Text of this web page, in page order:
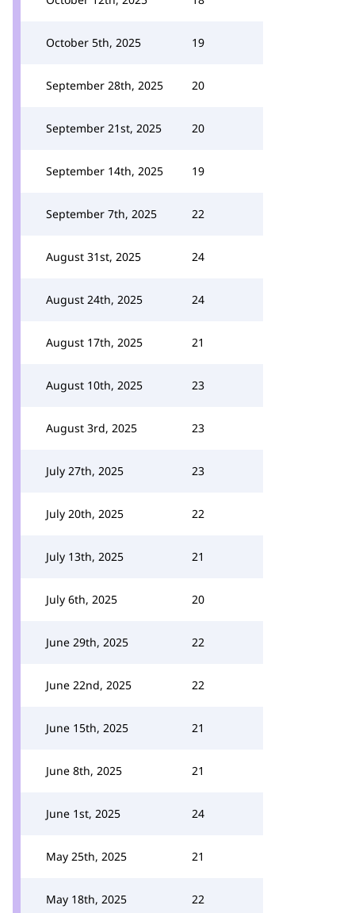
October 5th, 2025 19
September 28th, 2025 20
September 21st, 2025 20
September 14th, 2025 19
September 7th, 2025 22
August 31st, 2025 24
August 24th, 2025 24
August 17th, 2025 21
August 10th, 2025 23
August 3rd, 2025 23
July 27th, 2025 23
July 20th, 2025 22
July 13th, 2025 21
July 6th, 2025 20
June 29th, 2025 22
June 22nd, 2025 22
June 15th, 2025 21
June 8th, 2025 21
June 1st, 2025 24
May 25th, 2025 21
May 18th, 2025 22